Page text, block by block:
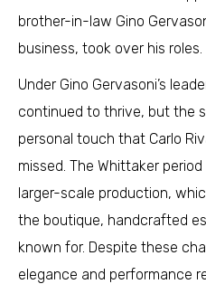
brother-in-law Gino
business, took over his roles.
Under Gino Gervasoni’s
continued to thrive, but the
personal touch that Carlo
missed. The Whittaker
larger-scale production,
the boutique, handcrafted
known for. Despite these
elegance and performance